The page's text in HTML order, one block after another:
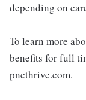
depending on
To learn more
benefits for full
pncthrive.com.